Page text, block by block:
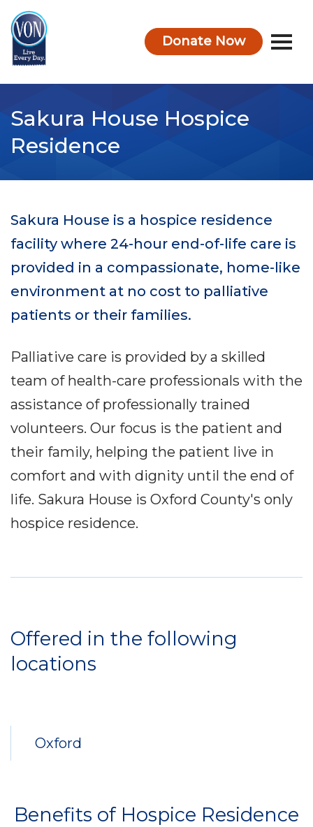
Donate Now
Sakura House Hospice
Residence
Sakura House is a hospice residence
facility where 24-hour end-of-life care is
provided in a compassionate, home-like
environment at no cost to palliative
patients or their families.
Palliative care is provided by a skilled
team of health-care professionals with the
assistance of professionally trained
volunteers. Our focus is the patient and
their family, helping the patient live in
comfort and with dignity until the end of
life. Sakura House is Oxford County's only
hospice residence.
Offered in the following
locations
Oxford
Benefits of Hospice Residence